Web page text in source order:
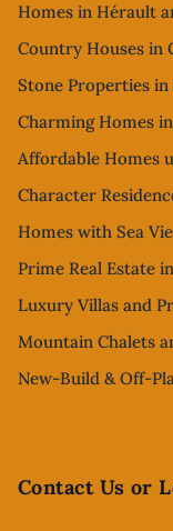
Homes in Hérault
Country Houses in
Stone Properties
Charming Homes
Affordable Homes
Character
Homes with Sea
Prime Real Estate
Luxury Villas and
Mountain Chalets
New-Build & Off-
Contact Us or